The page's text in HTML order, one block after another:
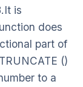
is
does
part of
()
to a